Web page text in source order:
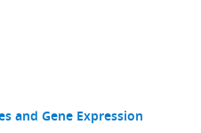
and Gene Expression